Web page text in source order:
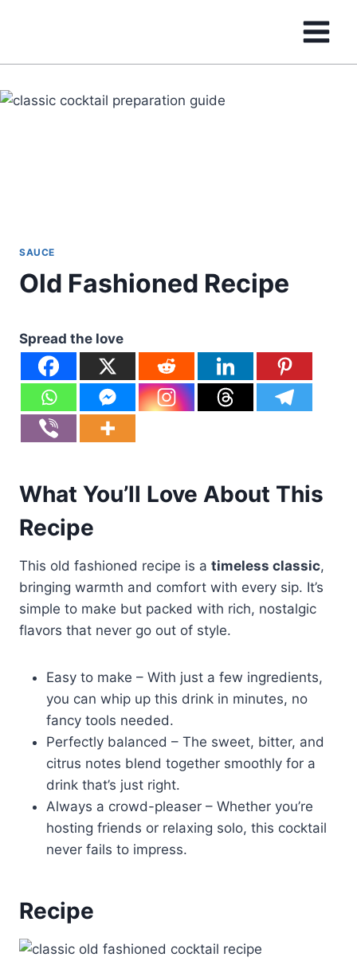
SAUCE
Old Fashioned Recipe
Spread the love
What You’ll Love About This
Recipe
This old fashioned recipe is a timeless classic,
bringing warmth and comfort with every sip. It’s
simple to make but packed with rich, nostalgic
flavors that never go out of style.
Easy to make – With just a few ingredients,
you can whip up this drink in minutes, no
fancy tools needed.
Perfectly balanced – The sweet, bitter, and
citrus notes blend together smoothly for a
drink that’s just right.
Always a crowd-pleaser – Whether you’re
hosting friends or relaxing solo, this cocktail
never fails to impress.
Recipe